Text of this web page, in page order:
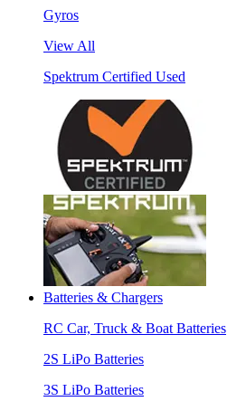
Gyros
View All
Spektrum Certified Used
Batteries & Chargers
RC Car, Truck & Boat Batteries
2S LiPo Batteries
3S LiPo Batteries